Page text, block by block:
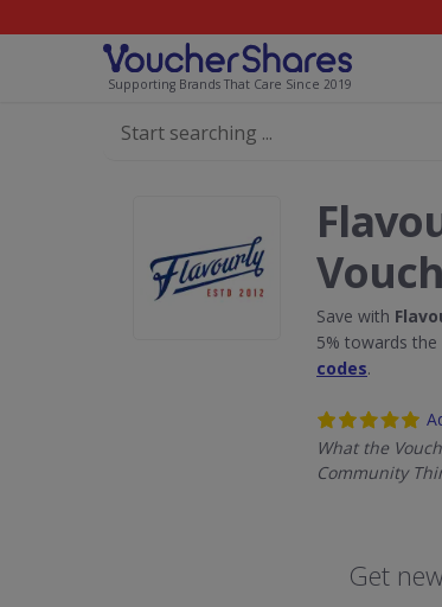
Supporting Brands That Care Since 2019
Save with
5% towards
codes.
What the
Community
Get